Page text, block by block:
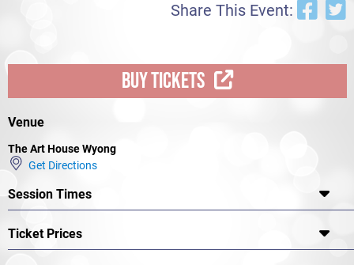
Share This Event:
BUY TICKETS
Venue
The Art House Wyong
Get Directions
Session Times
Ticket Prices